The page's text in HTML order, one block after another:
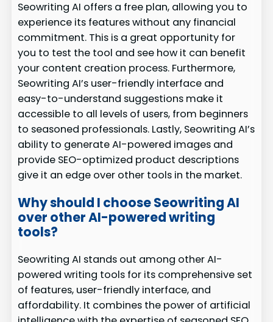
Seowriting AI offers a free plan, allowing you to
experience its features without any financial
commitment. This is a great opportunity for
you to test the tool and see how it can benefit
your content creation process. Furthermore,
Seowriting AI’s user-friendly interface and
easy-to-understand suggestions make it
accessible to all levels of users, from beginners
to seasoned professionals. Lastly, Seowriting AI’s
ability to generate AI-powered images and
provide SEO-optimized product descriptions
give it an edge over other tools in the market.
Why should I choose Seowriting AI
over other AI-powered writing
tools?
Seowriting AI stands out among other AI-
powered writing tools for its comprehensive set
of features, user-friendly interface, and
affordability. It combines the power of artificial